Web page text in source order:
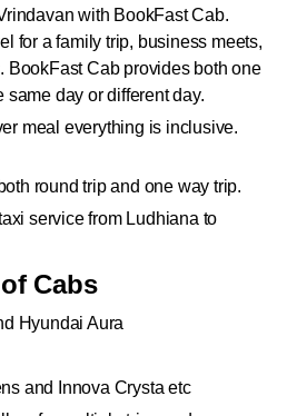
with BookFast Cab.
for a family trip, business meets,
BookFast Cab provides both one
day or different day.
meal everything is inclusive.
round trip and one way trip.
service from Ludhiana to
Cabs
Hyundai Aura
and Innova Crysta etc